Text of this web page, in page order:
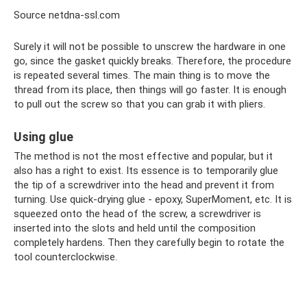
Source netdna-ssl.com
Surely it will not be possible to unscrew the hardware in one
go, since the gasket quickly breaks. Therefore, the procedure
is repeated several times. The main thing is to move the
thread from its place, then things will go faster. It is enough
to pull out the screw so that you can grab it with pliers.
Using glue
The method is not the most effective and popular, but it
also has a right to exist. Its essence is to temporarily glue
the tip of a screwdriver into the head and prevent it from
turning. Use quick-drying glue - epoxy, SuperMoment, etc. It is
squeezed onto the head of the screw, a screwdriver is
inserted into the slots and held until the composition
completely hardens. Then they carefully begin to rotate the
tool counterclockwise.